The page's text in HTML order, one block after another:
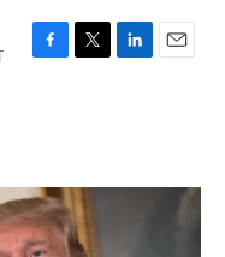
F
o
k
T
r
L
I
E